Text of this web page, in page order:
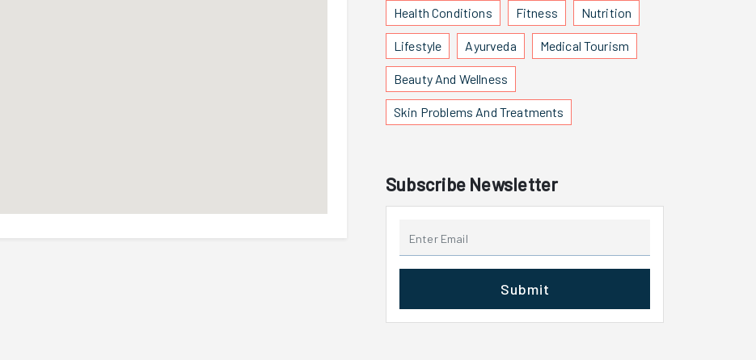
Health Conditions Fitness Nutrition
Lifestyle Ayurveda Medical Tourism
Beauty And Wellness
Skin Problems And Treatments
Subscribe Newsletter
Submit